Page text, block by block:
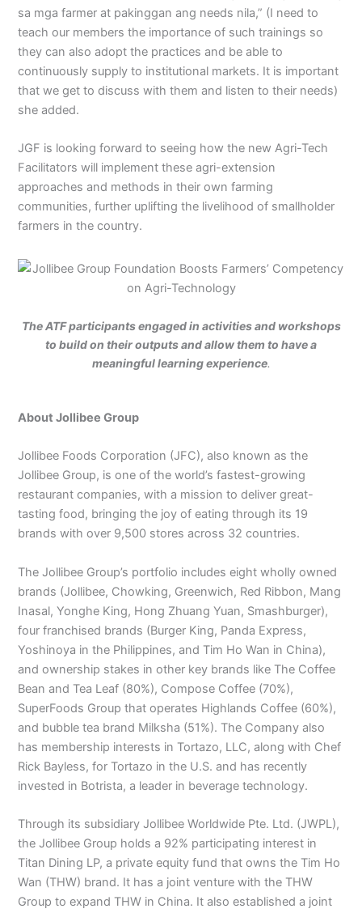
sa mga farmer at pakinggan ang needs nila,” (I need to
teach our members the importance of such trainings so
they can also adopt the practices and be able to
continuously supply to institutional markets. It is important
that we get to discuss with them and listen to their needs)
she added.
JGF is looking forward to seeing how the new Agri-Tech
Facilitators will implement these agri-extension
approaches and methods in their own farming
communities, further uplifting the livelihood of smallholder
farmers in the country.
The ATF participants engaged in activities and workshops
to build on their outputs and allow them to have a
meaningful learning experience.
About Jollibee Group
Jollibee Foods Corporation (JFC), also known as the
Jollibee Group, is one of the world’s fastest-growing
restaurant companies, with a mission to deliver great-
tasting food, bringing the joy of eating through its 19
brands with over 9,500 stores across 32 countries.
The Jollibee Group’s portfolio includes eight wholly owned
brands (Jollibee, Chowking, Greenwich, Red Ribbon, Mang
Inasal, Yonghe King, Hong Zhuang Yuan, Smashburger),
four franchised brands (Burger King, Panda Express,
Yoshinoya in the Philippines, and Tim Ho Wan in China),
and ownership stakes in other key brands like The Coffee
Bean and Tea Leaf (80%), Compose Coffee (70%),
SuperFoods Group that operates Highlands Coffee (60%),
and bubble tea brand Milksha (51%). The Company also
has membership interests in Tortazo, LLC, along with Chef
Rick Bayless, for Tortazo in the U.S. and has recently
invested in Botrista, a leader in beverage technology.
Through its subsidiary Jollibee Worldwide Pte. Ltd. (JWPL),
the Jollibee Group holds a 92% participating interest in
Titan Dining LP, a private equity fund that owns the Tim Ho
Wan (THW) brand. It has a joint venture with the THW
Group to expand THW in China. It also established a joint